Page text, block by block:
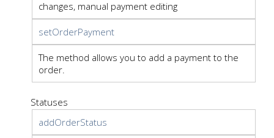
changes, manual payment editing
setOrderPayment
The method allows you to add a payment to the
order.
Statuses
addOrderStatus